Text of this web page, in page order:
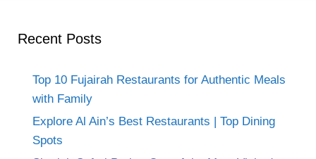
Recent Posts
Top 10 Fujairah Restaurants for Authentic Meals
with Family
Explore Al Ain’s Best Restaurants | Top Dining
Spots